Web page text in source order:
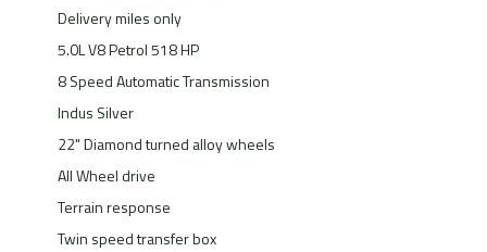
Delivery miles only
5.0L V8 Petrol 518 HP
8 Speed Automatic Transmission
Indus Silver
22" Diamond turned alloy wheels
All Wheel drive
Terrain response
Twin speed transfer box